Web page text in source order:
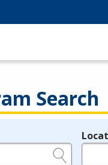
Search